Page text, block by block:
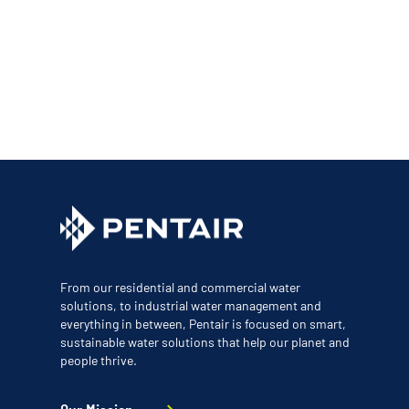
From our residential and commercial water
solutions, to industrial water management and
everything in between, Pentair is focused on smart,
sustainable water solutions that help our planet and
people thrive.